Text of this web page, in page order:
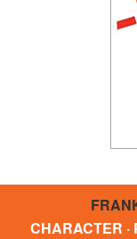
CHARACTER